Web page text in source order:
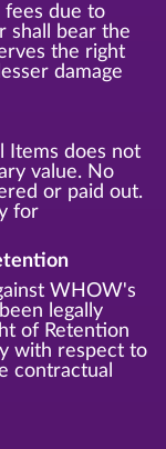
due to
shall bear the
the right
damage
Items does not
value. No
or paid out.
for
WHOW's
legally
of Retention
with respect to
contractual